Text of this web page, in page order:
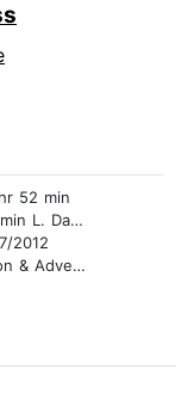
52 min
L. Darcie
2012
Adventure